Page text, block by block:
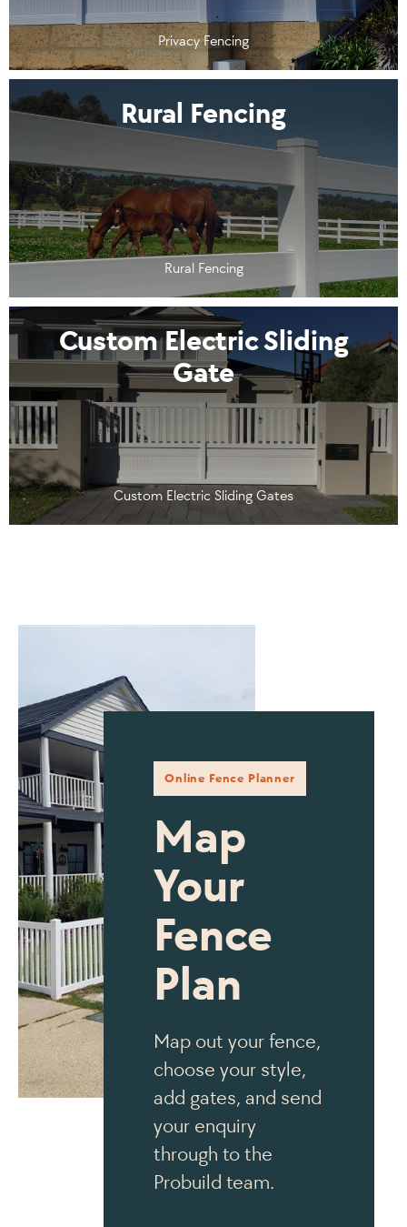
Privacy Fencing
Rural Fencing
Rural Fencing
Custom Electric Sliding
Gate
Custom Electric Sliding Gates
Online Fence Planner
Map
Your
Fence
Plan
Map out your fence,
choose your style,
add gates, and send
your enquiry
through to the
Probuild team.